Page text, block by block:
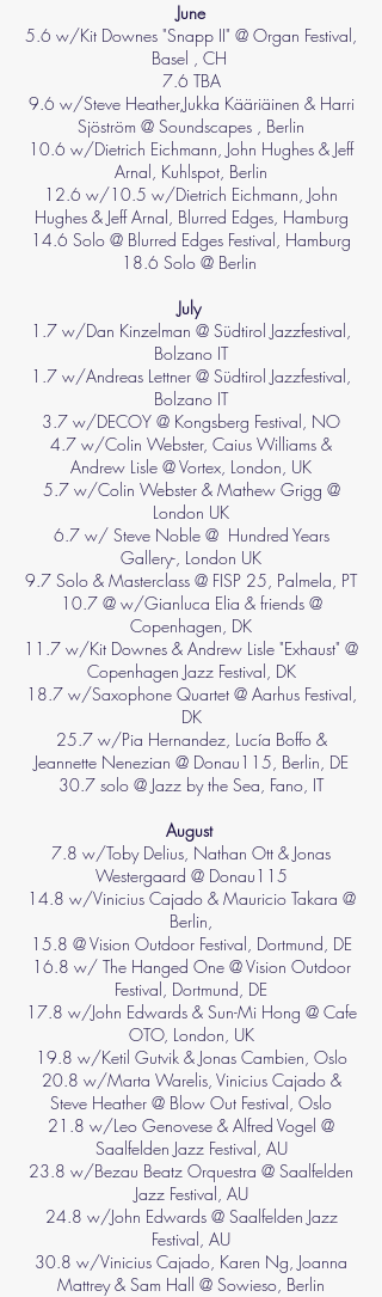
June
5.6 w/Kit Downes "Snapp II" @ Organ Festival,
Basel , CH ​
7.6 TBA
9.6 w/Steve Heather,Jukka Kääriäinen & Harri
Sjöström @ Soundscapes , Berlin
10.6 w/Dietrich Eichmann, John Hughes & Jeff
Arnal, Kuhlspot, Berlin
12.6 w/10.5 w/Dietrich Eichmann, John
Hughes & Jeff Arnal, Blurred Edges, Hamburg
14.6 Solo @ Blurred Edges Festival, Hamburg
18.6 Solo @ Berlin
July
1.7 w/Dan Kinzelman @ Südtirol Jazzfestival,
Bolzano IT
1.7 w/Andreas Lettner @ Südtirol Jazzfestival,
Bolzano IT
3.7 w/DECOY @ Kongsberg Festival, NO
4.7 w/Colin Webster, Caius Williams &
Andrew Lisle @ Vortex, London, UK
5.7 w/Colin Webster & Mathew Grigg @
London UK
6.7 w/ Steve Noble @ Hundred Years
Gallery-, London UK
9.7 Solo & Masterclass @ FISP 25, Palmela, PT
10.7 @ w/Gianluca Elia & friends @
Copenhagen, DK
11.7 w/Kit Downes & Andrew Lisle "Exhaust" @
Copenhagen Jazz Festival, DK
18.7 w/Saxophone Quartet @ Aarhus Festival,
DK
25.7 w/Pia Hernandez, Lucía Boffo &
Jeannette Nenezian @ Donau115, Berlin, DE
30.7 solo @ Jazz by the Sea, Fano, IT
August
7.8 w/Toby Delius, Nathan Ott & Jonas
Westergaard @ Donau115
14.8 w/Vinicius Cajado & Mauricio Takara @
Berlin,
15.8 @ Vision Outdoor Festival, Dortmund, DE
16.8 w/ The Hanged One @ Vision Outdoor
Festival, Dortmund, DE
17.8 w/John Edwards & Sun-Mi Hong @ Cafe
OTO, London, UK
19.8 w/Ketil Gutvik & Jonas Cambien, Oslo
20.8 w/Marta Warelis, Vinicius Cajado &
Steve Heather @ Blow Out Festival, Oslo
21.8 w/Leo Genovese & Alfred Vogel @
Saalfelden Jazz Festival, AU
23.8 w/Bezau Beatz Orquestra @ Saalfelden
Jazz Festival, AU
24.8 w/John Edwards @ Saalfelden Jazz
Festival, AU
30.8 w/Vinicius Cajado, Karen Ng, Joanna
Mattrey & Sam Hall @ Sowieso, Berlin